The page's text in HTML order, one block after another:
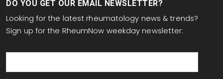
DO YOU GET OUR EMAIL NEWSLETTER?
Looking for the latest rheumatology news & trends?
Sign up for the RheumNow weekday newsletter: